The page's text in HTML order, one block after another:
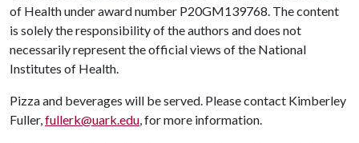
of Health under award number P20GM139768. The content
is solely the responsibility of the authors and does not
necessarily represent the official views of the National
Institutes of Health.
Pizza and beverages will be served. Please contact Kimberley
Fuller,fullerk@uark.edu, for more information.